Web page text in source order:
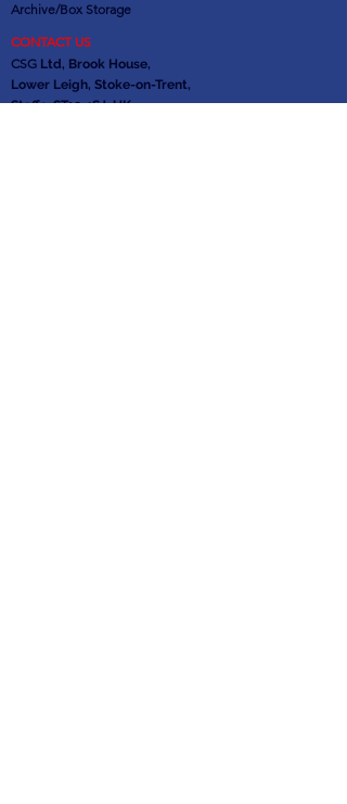
Archive/Box Storage
CONTACT US
CSG Ltd, Brook House,
Lower Leigh, Stoke-on-Trent,
Staffs. ST10 4SJ, UK